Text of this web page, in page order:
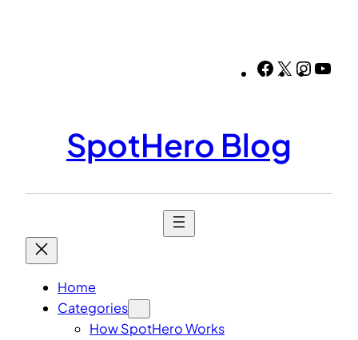
Facebook
X
SpotHero Blog
Home
Categories
How SpotHero Works